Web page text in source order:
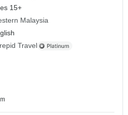
15+
Malaysia
Travel